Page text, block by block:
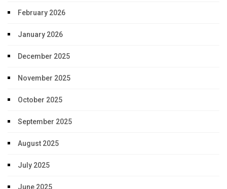
February 2026
January 2026
December 2025
November 2025
October 2025
September 2025
August 2025
July 2025
June 2025